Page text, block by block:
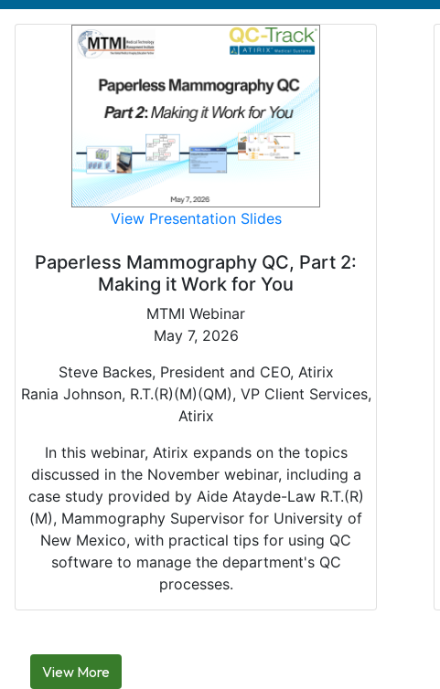
View Presentation Slides
Paperless Mammography QC, Part 2:
Making it Work for You
MTMI Webinar
May 7, 2026
Steve Backes, President and CEO, Atirix
Rania Johnson, R.T.(R)(M)(QM), VP Client Services,
Atirix
In this webinar, Atirix expands on the topics
discussed in the November webinar, including a
case study provided by Aide Atayde-Law R.T.(R)
(M), Mammography Supervisor for University of
New Mexico, with practical tips for using QC
software to manage the department's QC
processes.
View More